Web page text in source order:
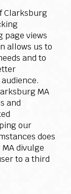
Clarksburg
page views
allows us to
and to
MA
and
our
does
divulge
to a third